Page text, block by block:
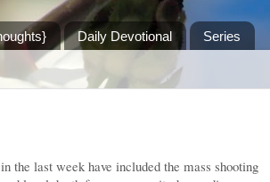
Daily Devotional Series
in the last week have included the mass shooting